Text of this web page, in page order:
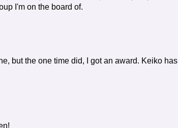
I'm on the board of.
but the one time did, I got an award. Keiko has